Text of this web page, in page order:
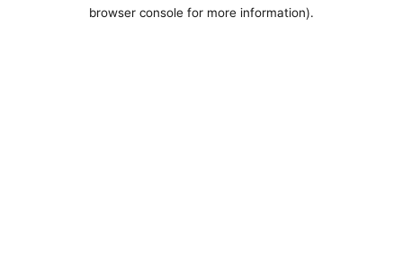
browser console for more information).